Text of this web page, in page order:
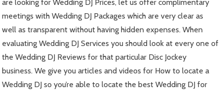
are looking for Wedding DJ Prices, let us offer complimentary
meetings with Wedding DJ Packages which are very clear as
well as transparent without having hidden expenses. When
evaluating Wedding DJ Services you should look at every one of
the Wedding DJ Reviews for that particular Disc Jockey
business. We give you articles and videos for How to locate a
Wedding DJ so you’re able to locate the best Wedding DJ for